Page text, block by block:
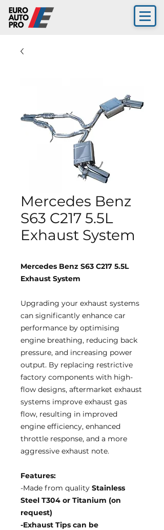
Mercedes Benz
S63 C217 5.5L
Exhaust System
Mercedes Benz S63 C217 5.5L
Exhaust System
Upgrading your exhaust systems
can significantly enhance car
performance by optimising
engine breathing, reducing back
pressure, and increasing power
output. By replacing restrictive
factory components with high-
flow designs, aftermarket exhaust
systems improve exhaust gas
flow, resulting in improved
engine efficiency, enhanced
throttle response, and a more
aggressive exhaust note.
Features:
-Made from quality Stainless
Steel T304 or Titanium (on
request)
-Exhaust Tips can be